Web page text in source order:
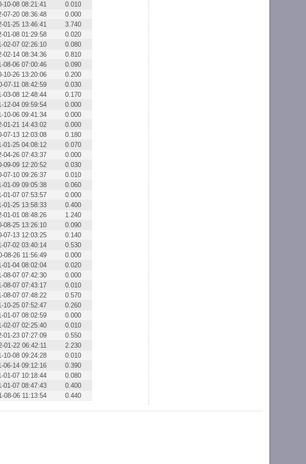
10-08 08:21:41
0.010
07-20 08:36:48
0.000
01-25 13:46:41
3.740
01-08 01:29:58
0.020
02-07 02:26:10
0.080
02-14 08:34:36
0.810
08-06 07:00:46
0.090
10-26 13:20:06
0.200
07-11 08:42:59
0.030
03-08 12:48:44
0.170
12-04 09:59:54
0.000
10-06 09:41:34
0.000
01-21 14:43:02
0.000
07-13 12:03:08
0.180
01-25 04:08:12
0.070
04-26 07:43:37
0.000
09-09 12:20:52
0.030
07-10 09:26:37
0.010
01-09 09:05:38
0.060
01-07 07:53:57
0.000
01-25 13:58:33
0.400
01-01 08:48:26
1.240
08-25 13:26:10
0.090
07-13 12:03:25
0.140
07-02 03:40:14
0.530
08-26 11:56:49
0.000
01-04 08:02:04
0.020
08-07 07:42:30
0.000
08-07 07:43:17
0.010
08-07 07:48:22
0.570
10-25 07:52:47
0.260
01-07 08:02:59
0.000
02-07 02:25:40
0.010
01-23 07:27:09
0.550
01-22 06:42:11
2.230
10-08 09:24:28
0.010
06-14 09:12:16
0.390
01-07 10:18:44
0.080
01-07 08:47:43
0.400
08-06 11:13:54 0.440